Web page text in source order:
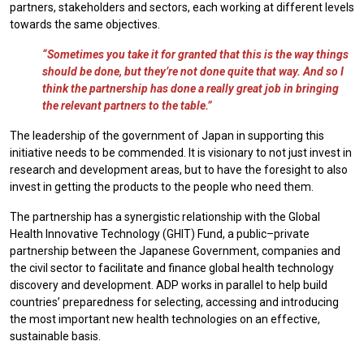
partners, stakeholders and sectors, each working at different levels
towards the same objectives.
“Sometimes you take it for granted that this is the way things
should be done, but they’re not done quite that way. And so I
think the partnership has done a really great job in bringing
the relevant partners to the table.”
The leadership of the government of Japan in supporting this
initiative needs to be commended. It is visionary to not just invest in
research and development areas, but to have the foresight to also
invest in getting the products to the people who need them.
The partnership has a synergistic relationship with the Global
Health Innovative Technology (GHIT) Fund, a public–private
partnership between the Japanese Government, companies and
the civil sector to facilitate and finance global health technology
discovery and development. ADP works in parallel to help build
countries’ preparedness for selecting, accessing and introducing
the most important new health technologies on an effective,
sustainable basis.